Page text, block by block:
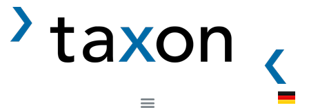
Easy, direct contact: